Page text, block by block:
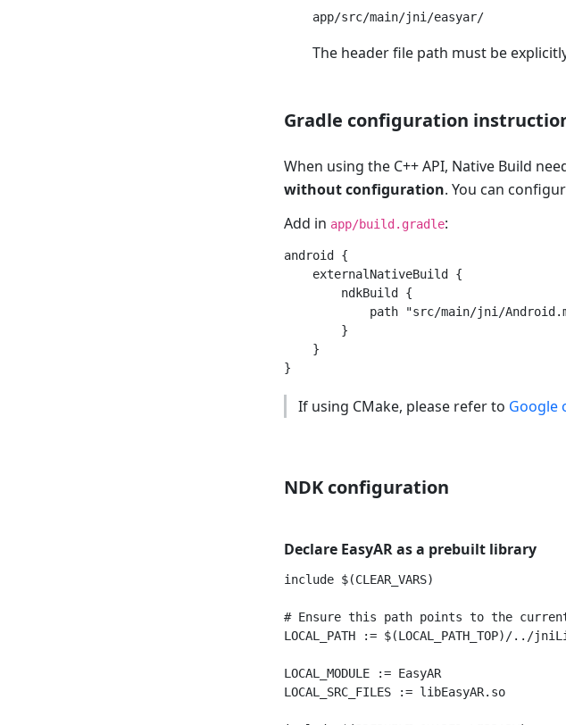
app/src/main/jni/easyar/
The header file path must be
Gradle configuration
When using the C++ API, Native Build
without configuration. You can
Add in app/build.gradle:
android {
    externalNativeBuild {
        ndkBuild {
path "src/main/jni/
        }
    }
If using CMake, please refer to Google
NDK configuration
Declare EasyAR as a prebuilt library
include $(CLEAR_VARS)
# Ensure this path points to the
LOCAL_PATH := $(LOCAL_PATH_TOP)/../
LOCAL_MODULE := EasyAR
LOCAL_SRC_FILES := libEasyAR.so